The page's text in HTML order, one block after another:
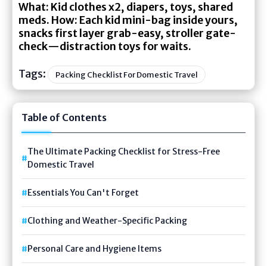
What: Kid clothes x2, diapers, toys, shared
meds. How: Each kid mini-bag inside yours,
snacks first layer grab-easy, stroller gate-
check—distraction toys for waits.
Tags: Packing Checklist For Domestic Travel
Table of Contents
The Ultimate Packing Checklist for Stress-Free
Domestic Travel
Essentials You Can't Forget
Clothing and Weather-Specific Packing
Personal Care and Hygiene Items